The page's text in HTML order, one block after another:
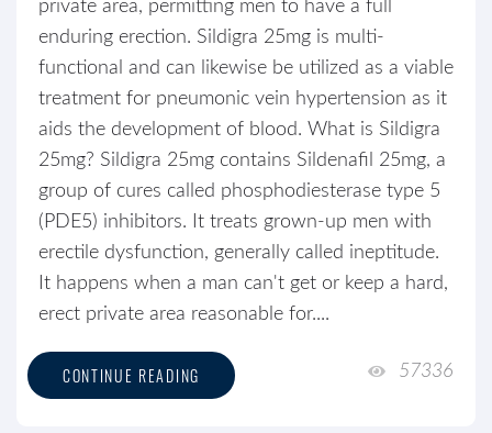
private area, permitting men to have a full
enduring erection. Sildigra 25mg is multi-
functional and can likewise be utilized as a viable
treatment for pneumonic vein hypertension as it
aids the development of blood. What is Sildigra
25mg? Sildigra 25mg contains Sildenafil 25mg, a
group of cures called phosphodiesterase type 5
(PDE5) inhibitors. It treats grown-up men with
erectile dysfunction, generally called ineptitude.
It happens when a man can't get or keep a hard,
erect private area reasonable for....
CONTINUE READING 57336